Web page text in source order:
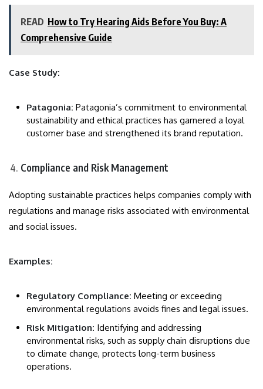
READ How to Try Hearing Aids Before You Buy: A
Comprehensive Guide
Case Study:
Patagonia: Patagonia’s commitment to environmental
sustainability and ethical practices has garnered a loyal
customer base and strengthened its brand reputation.
Compliance and Risk Management
Adopting sustainable practices helps companies comply with
regulations and manage risks associated with environmental
and social issues.
Examples:
Regulatory Compliance: Meeting or exceeding
environmental regulations avoids fines and legal issues.
Risk Mitigation: Identifying and addressing
environmental risks, such as supply chain disruptions due
to climate change, protects long-term business
operations.